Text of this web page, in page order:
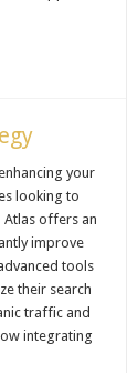
your
looking to
Atlas offers an
improve
tools
their search
traffic and
integrating